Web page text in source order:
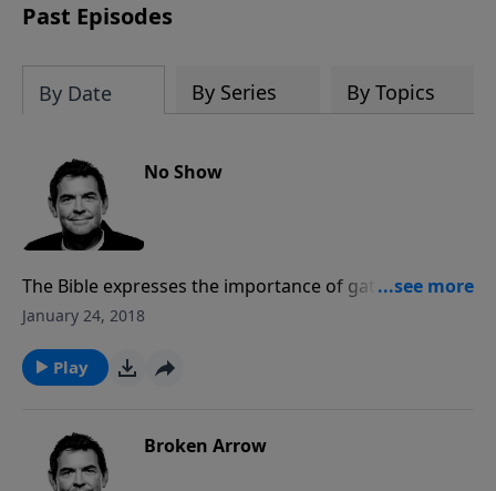
Past Episodes
By Date By Series By Topics
No Show
The Bible expresses the importance of gathering
together as the family of God to encourage each
other accountable. One of the best contributions you
can make to the Christian community is simply to
January 24, 2018
Play
Broken Arrow